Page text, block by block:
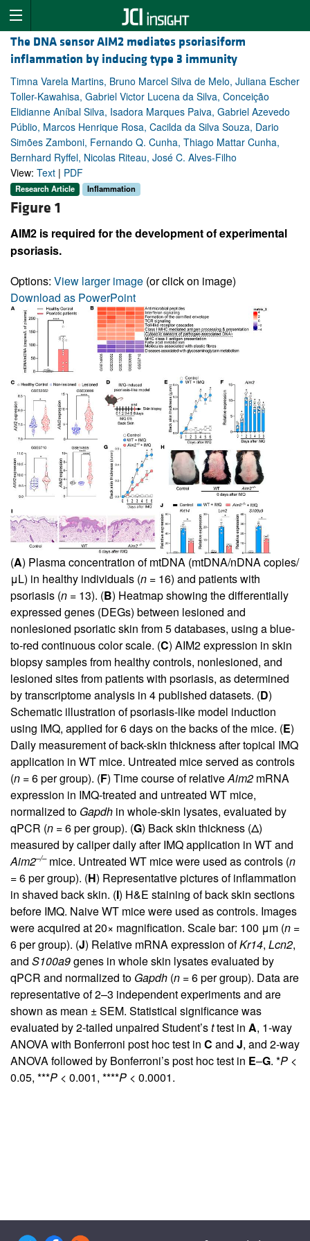
The DNA sensor AIM2 mediates psoriasiform
inflammation by inducing type 3 immunity
Timna Varela Martins, Bruno Marcel Silva de Melo, Juliana Escher
Toller-Kawahisa, Gabriel Victor Lucena da Silva, Conceição
Elidianne Aníbal Silva, Isadora Marques Paiva, Gabriel Azevedo
Públio, Marcos Henrique Rosa, Cacilda da Silva Souza, Dario
Simões Zamboni, Fernando Q. Cunha, Thiago Mattar Cunha,
Bernhard Ryffel, Nicolas Riteau, José C. Alves-Filho
View: Text | PDF
Research Article Inflammation
Figure 1
AIM2 is required for the development of experimental
psoriasis.
Options: View larger image (or click on image)
Download as PowerPoint
(A) Plasma concentration of mtDNA (mtDNA/nDNA copies/
μL) in healthy individuals (n = 16) and patients with
psoriasis (n = 13). (B) Heatmap showing the differentially
expressed genes (DEGs) between lesioned and
nonlesioned psoriatic skin from 5 databases, using a blue-
to-red continuous color scale. (C) AIM2 expression in skin
biopsy samples from healthy controls, nonlesioned, and
lesioned sites from patients with psoriasis, as determined
by transcriptome analysis in 4 published datasets. (D)
Schematic illustration of psoriasis-like model induction
using IMQ, applied for 6 days on the backs of the mice. (E)
Daily measurement of back-skin thickness after topical IMQ
application in WT mice. Untreated mice served as controls
(n = 6 per group). (F) Time course of relativeAim2 mRNA
expression in IMQ-treated and untreated WT mice,
normalized to Gapdh in whole-skin lysates, evaluated by
qPCR (n = 6 per group). (G) Back skin thickness (Δ)
measured by caliper daily after IMQ application in WT and
Aim2–/–mice. Untreated WT mice were used as controls (n
= 6 per group). (H) Representative pictures of inflammation
in shaved back skin. (I) H&E staining of back skin sections
before IMQ. Naive WT mice were used as controls. Images
were acquired at 20× magnification. Scale bar: 100 μm (n =
6 per group). (J) Relative mRNA expression ofKr14, Lcn2,
and S100a9genes in whole skin lysates evaluated by
qPCR and normalized to Gapdh (n = 6 per group). Data are
representative of 2–3 independent experiments and are
shown as mean ± SEM. Statistical significance was
evaluated by 2-tailed unpaired Student’sttest in A, 1-way
ANOVA with Bonferroni post hoc test in C and J, and 2-way
ANOVA followed by Bonferroni’s post hoc test in E–G. *P <
0.05, ***P < 0.001, ****P < 0.0001.